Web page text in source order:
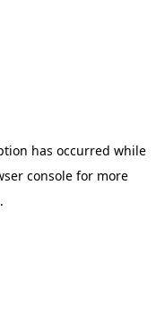
has occurred while
consolefor more